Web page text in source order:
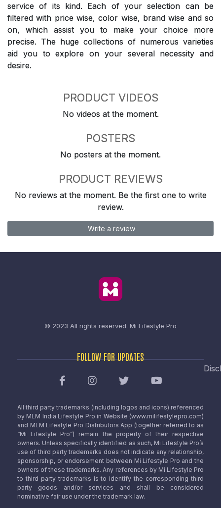
service of its kind. Each of your selection can be
filtered with price wise, color wise, brand wise and so
on, which assist you to make your choice more
precise. The huge collections of numerous varieties
aid you to explore on your several necessity and
desire.
PRODUCT VIDEOS
No videos at the moment.
POSTERS
No posters at the moment.
PRODUCT REVIEWS
No reviews at the moment. Be the first one to write
review.
Write a review
© 2023 All rights reserved. Mi Lifestyle Pro
FOLLOW FOR UPDATES
All third party trademarks (including logos and icons) referenced
by MLM India Lifestyle Pro in Website (www.milifestylepro.com)
and MLM Lifestyle Pro Distributors App (together referred to as
“Mi Lifestyle Pro”) remain the property of their respective
owners. Unless specifically identified as such, Mi Lifestyle Pro’s
use of third party trademarks does not indicate any relationship,
sponsorship, or endorsement between Mi Lifestyle Pro and the
owners of these trademarks. Any references by Mi Lifestyle Pro
to third party trademarks is to identify the corresponding third
party goods and/or services and shall be considered
nominative fair use under the trademark law.